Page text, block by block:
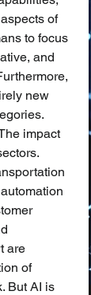
of
to focus
and
new
impact
are
of
But AI is